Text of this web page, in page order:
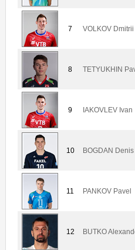
7 VOLKOV Dmitrii
8 TETYUKHIN
9 IAKOVLEV Ivan
10 BOGDAN Denis
11 PANKOV Pavel
12 BUTKO